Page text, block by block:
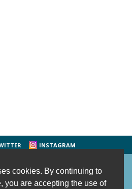
cookies. By continuing to
you are accepting the use of
INSTAGRAM
HOME